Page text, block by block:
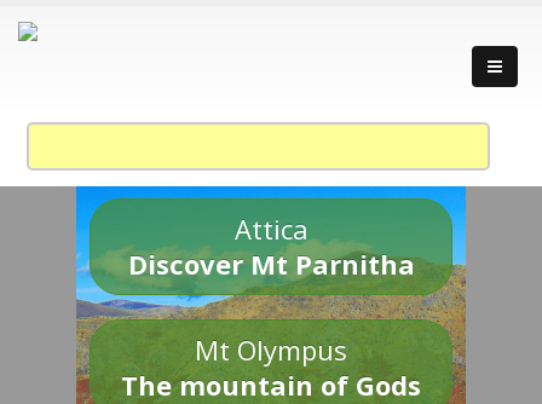
Attica
Discover Mt Parnitha
Mt Olympus
The mountain of Gods